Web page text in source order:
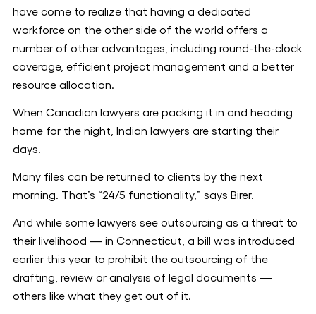
have come to realize that having a dedicated
workforce on the other side of the world offers a
number of other advantages, including round-the-clock
coverage, efficient project management and a better
resource allocation.
When Canadian lawyers are packing it in and heading
home for the night, Indian lawyers are starting their
days.
Many files can be returned to clients by the next
morning. That’s “24/5 functionality,” says Birer.
And while some lawyers see outsourcing as a threat to
their livelihood — in Connecticut, a bill was introduced
earlier this year to prohibit the outsourcing of the
drafting, review or analysis of legal documents —
others like what they get out of it.